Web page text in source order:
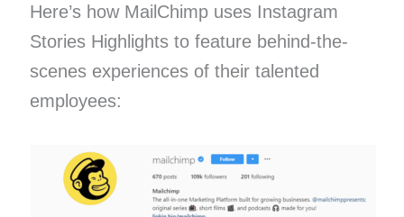
Here’s how MailChimp uses Instagram
Stories Highlights to feature behind-the-
scenes experiences of their talented
employees: